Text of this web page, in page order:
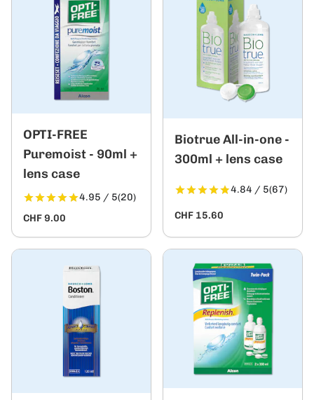
OPTI-FREE
Puremoist - 90ml +
lens case
4.95 / 5(20)
CHF 9.00
Biotrue All-in-one -
300ml + lens case
4.84 / 5(67)
CHF 15.60